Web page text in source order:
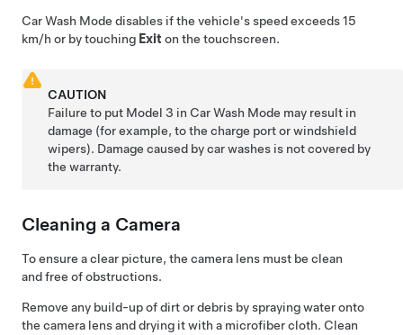
Car Wash Mode disables if the vehicle's speed exceeds15
km/h or by touching Exit on the touchscreen.
CAUTION
Failure to put Model 3 in Car Wash Mode may result in
damage (for example, to the charge port or windshield
wipers). Damage caused by car washes is not covered by
the warranty.
Cleaning a Camera
To ensure a clear picture, the camera lens must be clean
and free of obstructions.
Remove any build-up of dirt or debris by spraying water onto
the camera lens and drying it with a microfiber cloth. Clean